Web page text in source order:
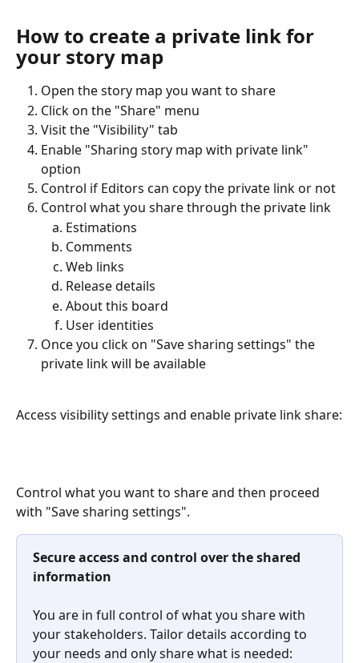
How to create a private link for
your story map
Open the story map you want to share
Click on the "Share" menu
Visit the "Visibility" tab
Enable "Sharing story map with private link"
option
Control if Editors can copy the private link or not
Control what you share through the private link
Estimations
Comments
Web links
Release details
About this board
User identities
Once you click on "Save sharing settings" the
private link will be available
Access visibility settings and enable private link share:
Control what you want to share and then proceed
with "Save sharing settings".
Secure access and control over the shared
information
You are in full control of what you share with
your stakeholders. Tailor details according to
your needs and only share what is needed: